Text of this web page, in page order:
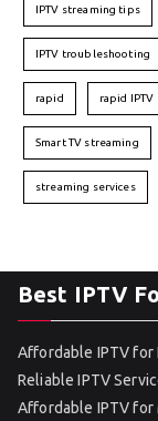
IPTV streaming tips
IPTV troubleshooting
rapid rapid IPTV
Smart TV streaming
streaming services
Best IPTV
Affordable IPTV for
Reliable IPTV
Affordable IPTV for